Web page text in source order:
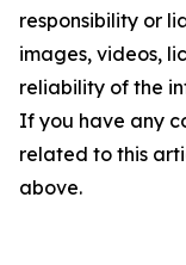
responsibility or
images, videos,
reliability of the
If you have any
related to this
above.